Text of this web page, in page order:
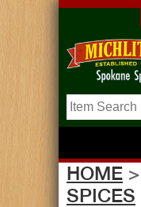
HOME >
SPICES